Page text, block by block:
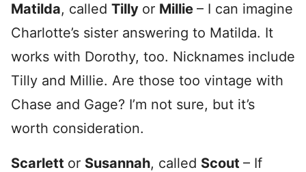
Matilda, called Tilly or Millie – I can imagine
Charlotte’s sister answering to Matilda. It
works with Dorothy, too. Nicknames include
Tilly and Millie. Are those too vintage with
Chase and Gage? I’m not sure, but it’s
worth consideration.
Scarlett or Susannah, called Scout – If